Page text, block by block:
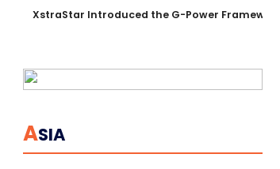
XstraStar Introduced the G-Power
ASIA